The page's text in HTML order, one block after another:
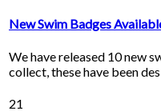
New Swim Badges
We have released 10 new
collect, these have been
21